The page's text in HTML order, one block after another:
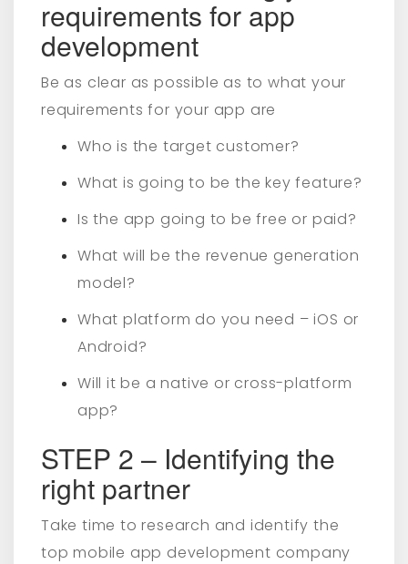
requirements for app
development
Be as clear as possible as to what your
requirements for your app are
Who is the target customer?
What is going to be the key feature?
Is the app going to be free or paid?
What will be the revenue generation
model?
What platform do you need – iOS or
Android?
Will it be a native or cross-platform
app?
STEP 2 – Identifying the
right partner
Take time to research and identify the
top mobile app development company